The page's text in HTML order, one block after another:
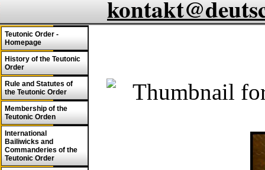
Teutonic Order -
Homepage
History of the Teutonic
Order
Rule and Statutes of
the Teutonic Order
Membership of the
Teutonic Orden
International
Bailiwicks and
Commanderies of the
Teutonic Order